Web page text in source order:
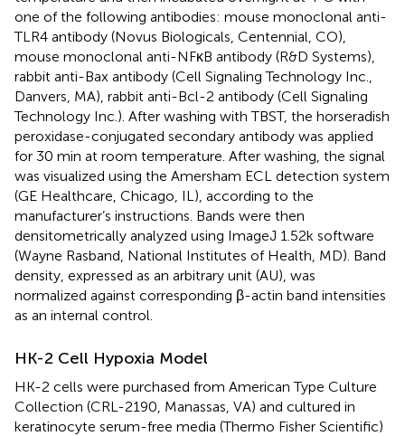
one of the following antibodies: mouse monoclonal anti-
TLR4 antibody (Novus Biologicals, Centennial, CO),
mouse monoclonal anti-NFκB antibody (R&D Systems),
rabbit anti-Bax antibody (Cell Signaling Technology Inc.,
Danvers, MA), rabbit anti-Bcl-2 antibody (Cell Signaling
Technology Inc.). After washing with TBST, the horseradish
peroxidase-conjugated secondary antibody was applied
for 30 min at room temperature. After washing, the signal
was visualized using the Amersham ECL detection system
(GE Healthcare, Chicago, IL), according to the
manufacturer’s instructions. Bands were then
densitometrically analyzed using ImageJ 1.52k software
(Wayne Rasband, National Institutes of Health, MD). Band
density, expressed as an arbitrary unit (AU), was
normalized against corresponding β-actin band intensities
as an internal control.
HK-2 Cell Hypoxia Model
HK-2 cells were purchased from American Type Culture
Collection (CRL-2190, Manassas, VA) and cultured in
keratinocyte serum-free media (Thermo Fisher Scientific)